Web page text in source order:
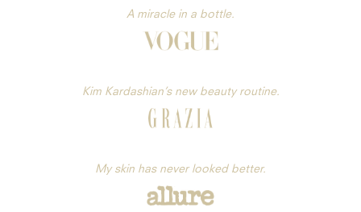
A miracle in a bottle.
Kim Kardashian’s new beauty routine.
My skin has never looked better.